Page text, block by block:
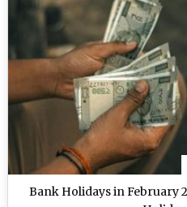
Bank Holidays in February